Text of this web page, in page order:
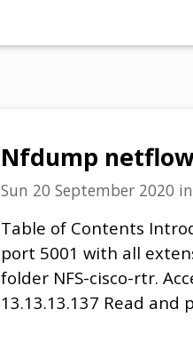
Nfdump
Sun 20 September 2020 in
Table of Contents
port 5001 with all
folder NFS-cisco-rtr.
13.13.13.137 Read and